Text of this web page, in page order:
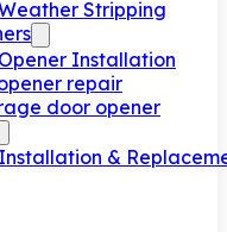
Stripping
Installation
repair
door opener
&